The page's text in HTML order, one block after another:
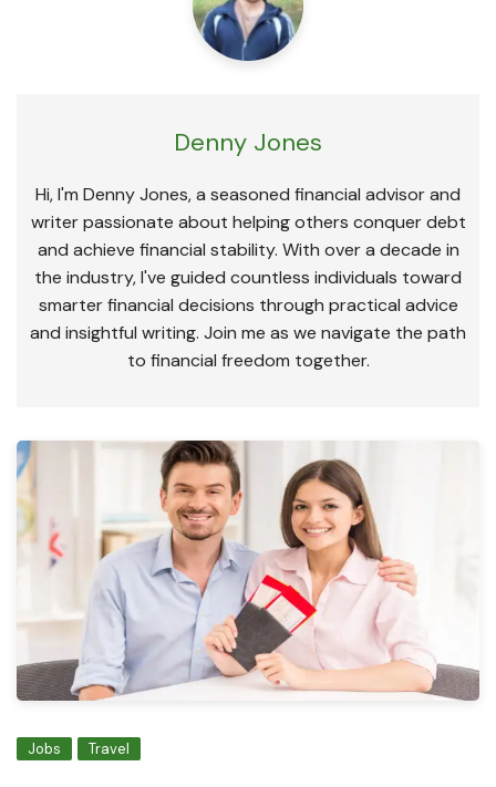
Denny Jones
Hi, I'm Denny Jones, a seasoned financial advisor and
writer passionate about helping others conquer debt
and achieve financial stability. With over a decade in
the industry, I've guided countless individuals toward
smarter financial decisions through practical advice
and insightful writing. Join me as we navigate the path
to financial freedom together.
Jobs Travel